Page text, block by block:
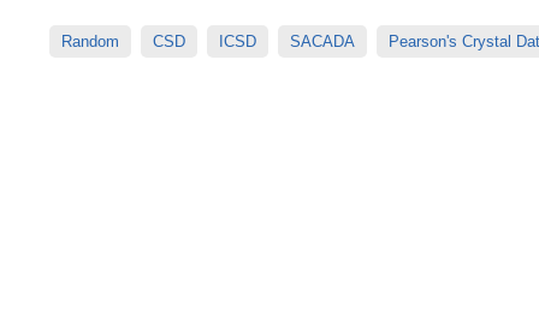
Random CSD ICSD SACADA Pearson's Crystal